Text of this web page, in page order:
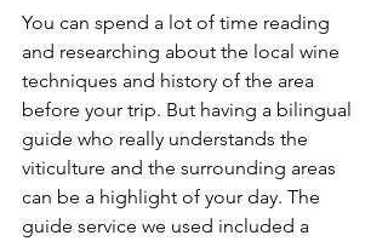
You can spend a lot of time reading
and researching about the local wine
techniques and history of the area
before your trip. But having a bilingual
guide who really understands the
viticulture and the surrounding areas
can be a highlight of your day. The
guide service we used included a